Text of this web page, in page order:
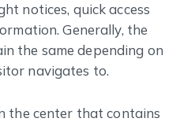
notices, quick access
Generally, the
the same depending on
navigates to.
the center that contains